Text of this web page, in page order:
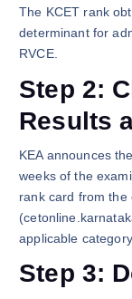
The KCET rank
determinant for
RVCE.
Step 2:
Results
KEA announces
weeks of the
rank card from the
applicable category.
Step 3: